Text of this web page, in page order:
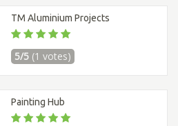
TM Aluminium Projects
5/5 (1 votes)
Painting Hub